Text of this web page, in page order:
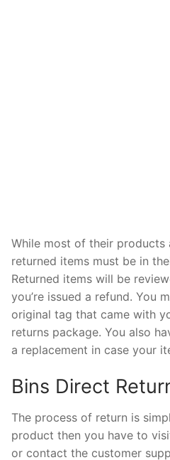
While most of their products
returned items must be in
Returned items will be
you’re issued a refund. You
original tag that came with
returns package. You also
a replacement in case your
Bins Direct
The process of return is
product then you have to
or contact the customer